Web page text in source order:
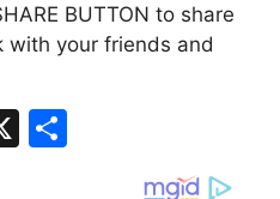
BUTTON to share
with your friends and
X